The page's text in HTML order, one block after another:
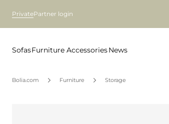
PrivatePartner login
SofasFurniture AccessoriesNews
Bolia.com Furniture Storage